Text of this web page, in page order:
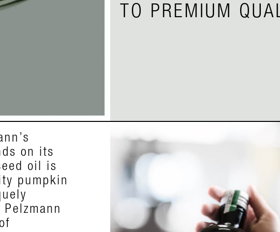
TO PREMIUM
on its
oil is
pumpkin
seed
the
grows
by
exquisite